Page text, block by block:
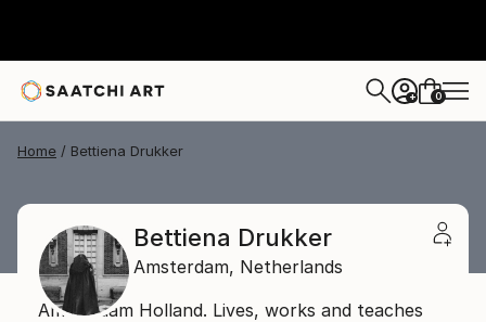
+ 0
Home Bettiena Drukker
Bettiena Drukker
Amsterdam, Netherlands
Amsterdam Holland. Lives, works and teaches